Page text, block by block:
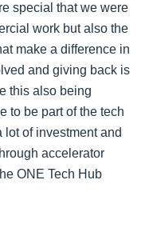
special that we were
work but also the
make a difference in
and giving back is
this also being
to be part of the tech
of investment and
accelerator
ONE Tech Hub